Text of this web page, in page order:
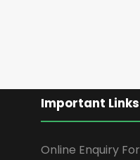
Important Links
Online Enquiry